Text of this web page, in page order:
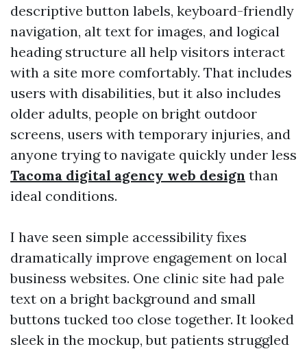
descriptive button labels, keyboard-friendly
navigation, alt text for images, and logical
heading structure all help visitors interact
with a site more comfortably. That includes
users with disabilities, but it also includes
older adults, people on bright outdoor
screens, users with temporary injuries, and
anyone trying to navigate quickly under less
Tacoma digital agency web design than
ideal conditions.
I have seen simple accessibility fixes
dramatically improve engagement on local
business websites. One clinic site had pale
text on a bright background and small
buttons tucked too close together. It looked
sleek in the mockup, but patients struggled